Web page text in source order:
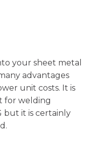
your sheet metal
advantages
unit costs. It is
for welding
but it is certainly